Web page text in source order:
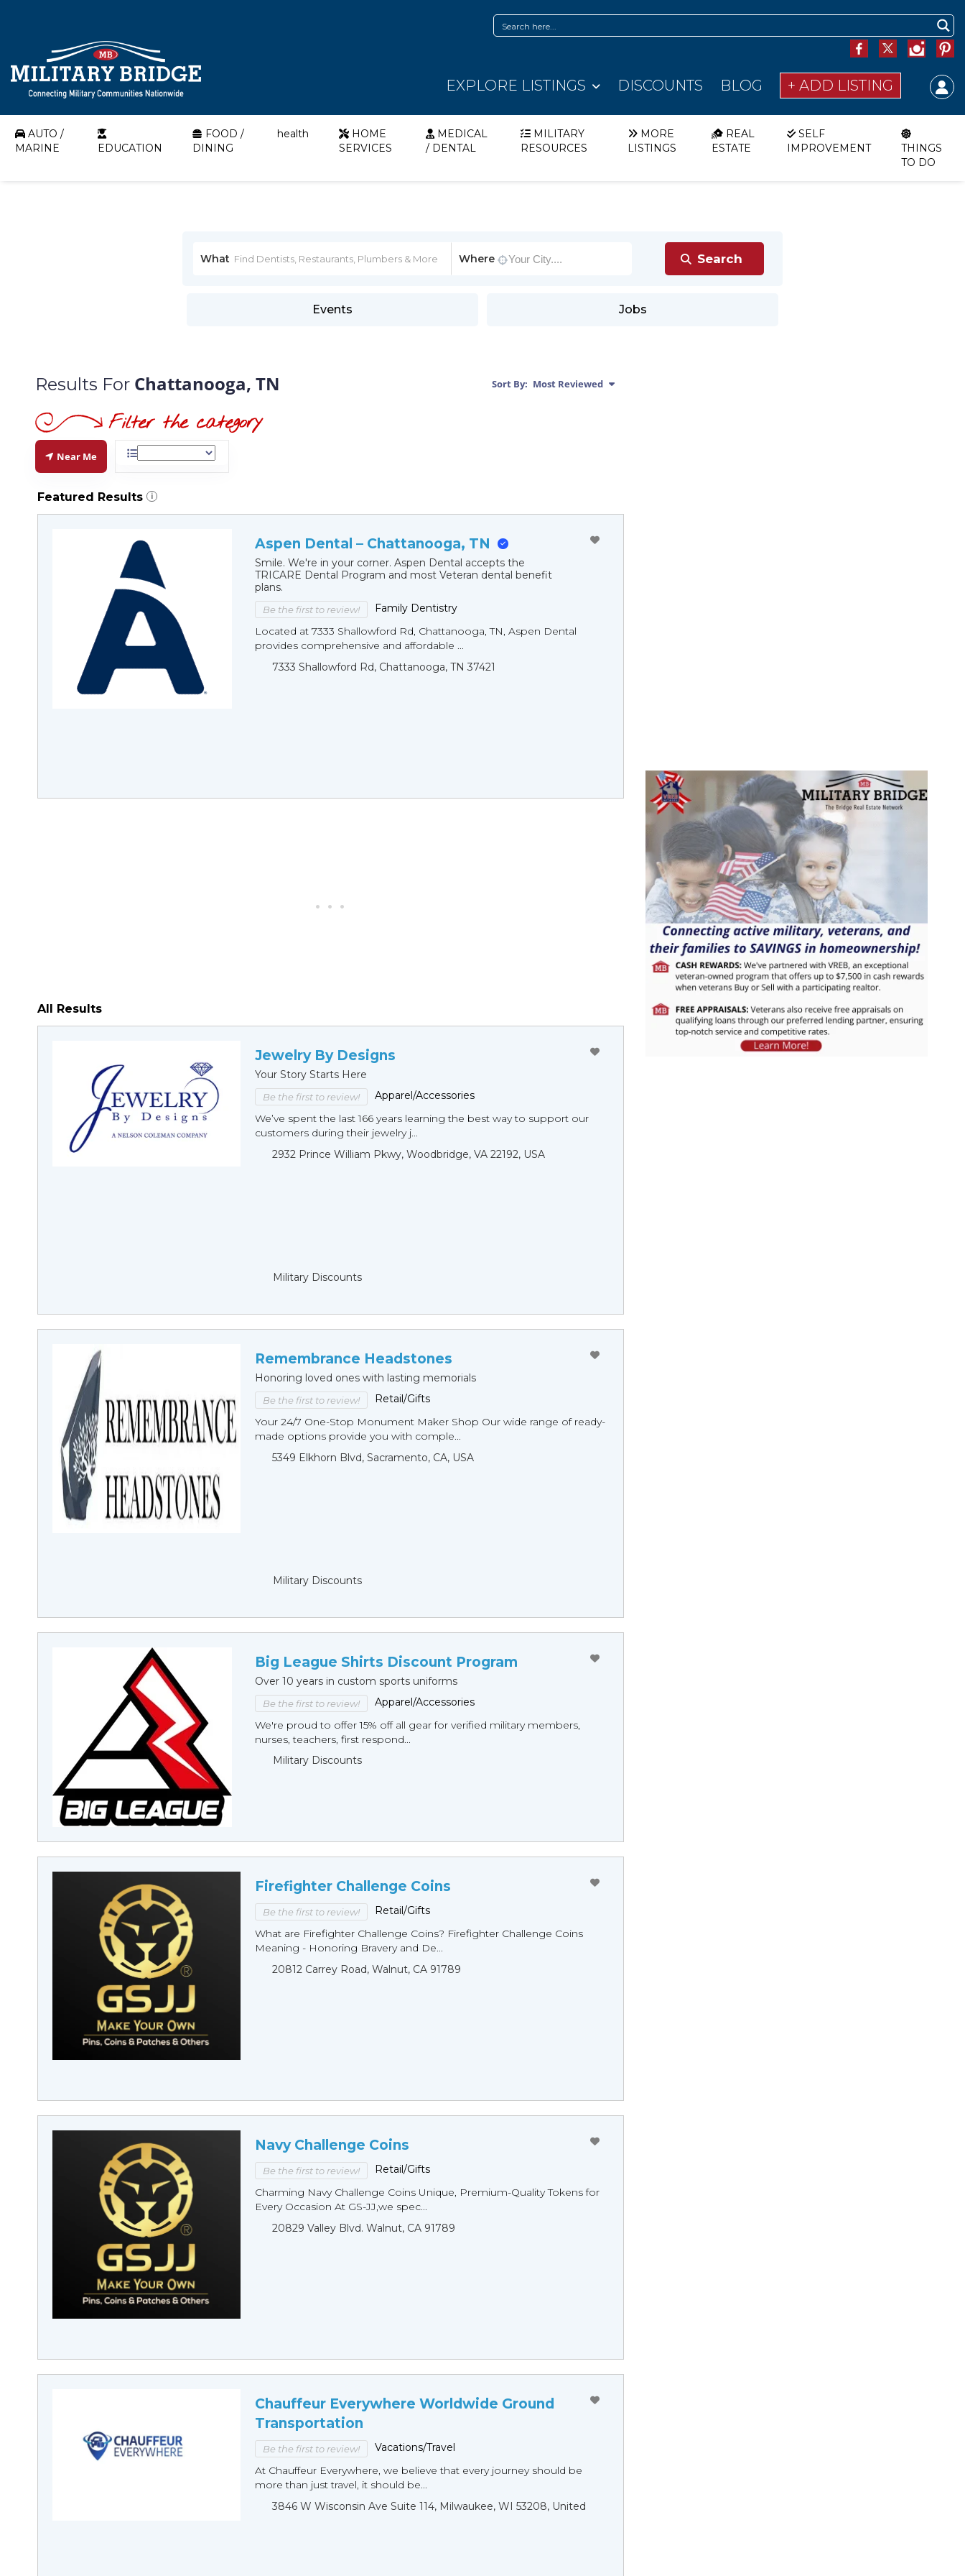
EXPLORE LISTINGS DISCOUNTS BLOG + ADD LISTING
AUTO /
MARINE
EDUCATION
FOOD /
DINING
health
HOME
SERVICES
MEDICAL
/ DENTAL
MILITARY
RESOURCES
MORE
LISTINGS
REAL
ESTATE
SELF
IMPROVEMENT
THINGS
TO DO
What Where
Events Jobs
Results For Chattanooga, TN Sort By: Most Reviewed
Near Me
Featured Results i
Aspen Dental – Chattanooga, TN
Smile. We're in your corner. Aspen Dental accepts the
TRICARE Dental Program and most Veteran dental benefit
plans.
Be the first to review!
Family Dentistry
Located at 7333 Shallowford Rd, Chattanooga, TN, Aspen Dental
provides comprehensive and affordable ...
7333 Shallowford Rd, Chattanooga, TN 37421
All Results
Jewelry By Designs
Your Story Starts Here
Be the first to review!
Apparel/Accessories
We’ve spent the last 166 years learning the best way to support our
customers during their jewelry j...
2932 Prince William Pkwy, Woodbridge, VA 22192, USA
Military Discounts
Remembrance Headstones
Honoring loved ones with lasting memorials
Be the first to review!
Retail/Gifts
Your 24/7 One-Stop Monument Мaker Shop Our wide range of ready-
made options provide you with comple...
5349 Elkhorn Blvd, Sacramento, CA, USA
Military Discounts
Big League Shirts Discount Program
Over 10 years in custom sports uniforms
Be the first to review!
Apparel/Accessories
We're proud to offer 15% off all gear for verified military members,
nurses, teachers, first respond...
Military Discounts
Firefighter Challenge Coins
Be the first to review!
Retail/Gifts
What are Firefighter Challenge Coins? Firefighter Challenge Coins
Meaning - Honoring Bravery and De...
20812 Carrey Road, Walnut, CA 91789
Navy Challenge Coins
Be the first to review!
Retail/Gifts
Charming Navy Challenge Coins Unique, Premium-Quality Tokens for
Every Occasion At GS-JJ,we spec...
20829 Valley Blvd. Walnut, CA 91789
Chauffeur Everywhere Worldwide Ground
Transportation
Be the first to review!
Vacations/Travel
At Chauffeur Everywhere, we believe that every journey should be
more than just travel, it should be...
3846 W Wisconsin Ave Suite 114, Milwaukee, WI 53208, United